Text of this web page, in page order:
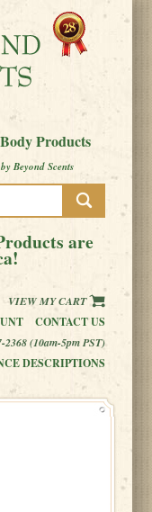
Products
Beyond Scents
are
VIEW MY CART
CONTACT US
2368 (10am-5pm PST)
DESCRIPTIONS